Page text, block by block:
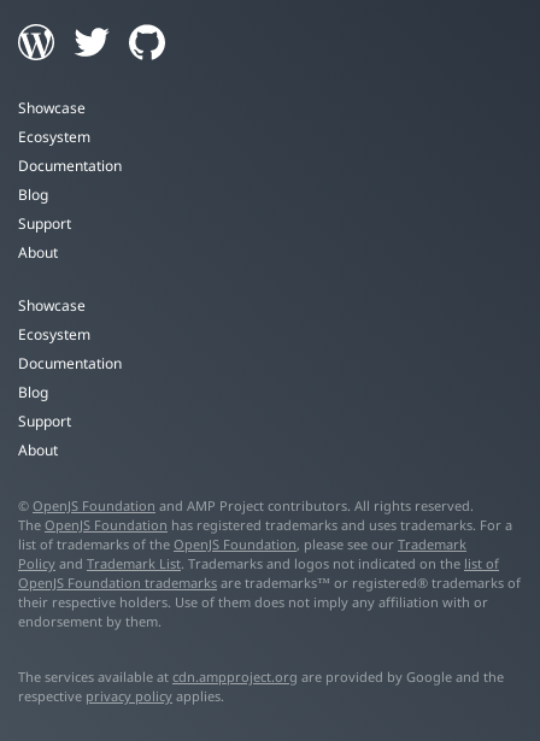
Showcase
Ecosystem
Documentation
Blog
Support
About
Showcase
Ecosystem
Documentation
Blog
Support
About
© OpenJS Foundation and AMP Project contributors. All rights reserved.
The OpenJS Foundation has registered trademarks and uses trademarks. For a
list of trademarks of the OpenJS Foundation, please see our Trademark
Policy and Trademark List. Trademarks and logos not indicated on the list of
OpenJS Foundation trademarks are trademarks™ or registered® trademarks of
their respective holders. Use of them does not imply any affiliation with or
endorsement by them.
The services available at cdn.ampproject.org are provided by Google and the
respective privacy policy applies.